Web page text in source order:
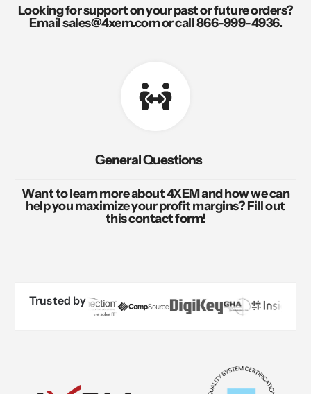
Looking for support on your past or future orders?
Emailsales@4xem.comor call866-999-4936.
General Questions
Want to learn more about 4XEM and how we can
help you maximize your profit margins? Fill out
this contact form!
Trusted by